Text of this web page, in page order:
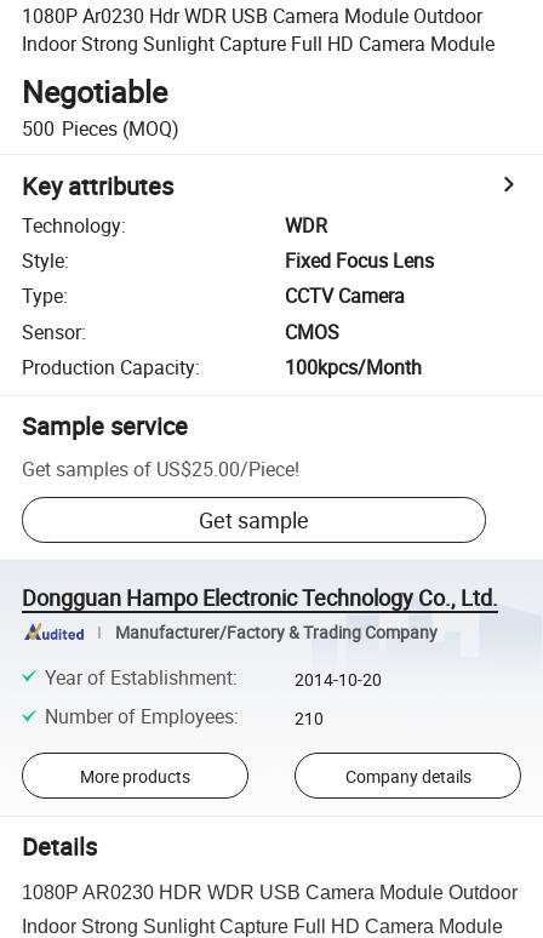
1080P Ar0230 Hdr WDR USB Camera Module Outdoor
Indoor Strong Sunlight Capture Full HD Camera Module
Negotiable
500 Pieces (MOQ)
Key attributes
Technology:
WDR
Style:
Fixed Focus Lens
Type:
CCTV Camera
Sensor:
CMOS
Production Capacity: 100kpcs/Month
Sample service
Get samples of US$25.00/Piece!
Get sample
Dongguan Hampo Electronic Technology Co., Ltd.
Manufacturer/Factory & Trading Company
Year of Establishment: 2014-10-20
Number of Employees: 210
More products Company details
Details
1080P AR0230 HDR WDR USB Camera Module Outdoor
Indoor Strong Sunlight Capture Full HD Camera Module